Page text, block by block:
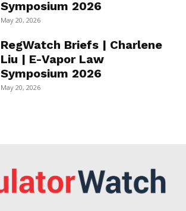
Symposium 2026
May 20, 2026
RegWatch Briefs | Charlene
Liu | E-Vapor Law
Symposium 2026
May 20, 2026